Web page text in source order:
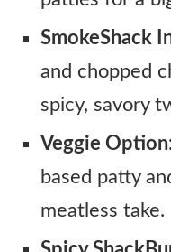
SmokeShack
and chopped
spicy, savory
Veggie
based patty
meatless take.